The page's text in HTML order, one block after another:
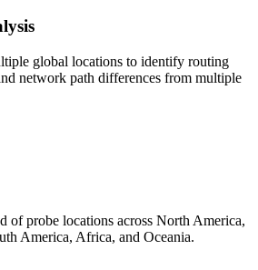
global locations to identify routing
network path differences from multiple
of probe locations across North America,
America, Africa, and Oceania.